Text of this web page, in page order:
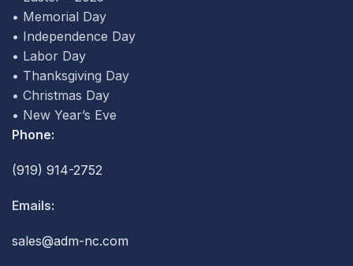
• Memorial Day
• Independence Day
• Labor Day
• Thanksgiving Day
• Christmas Day
• New Year’s Eve
Phone:
(919) 914-2752
Emails:
sales@adm-nc.com